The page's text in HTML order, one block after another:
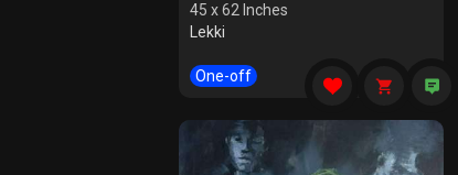
45 x 62 Inches
Lekki
One-off